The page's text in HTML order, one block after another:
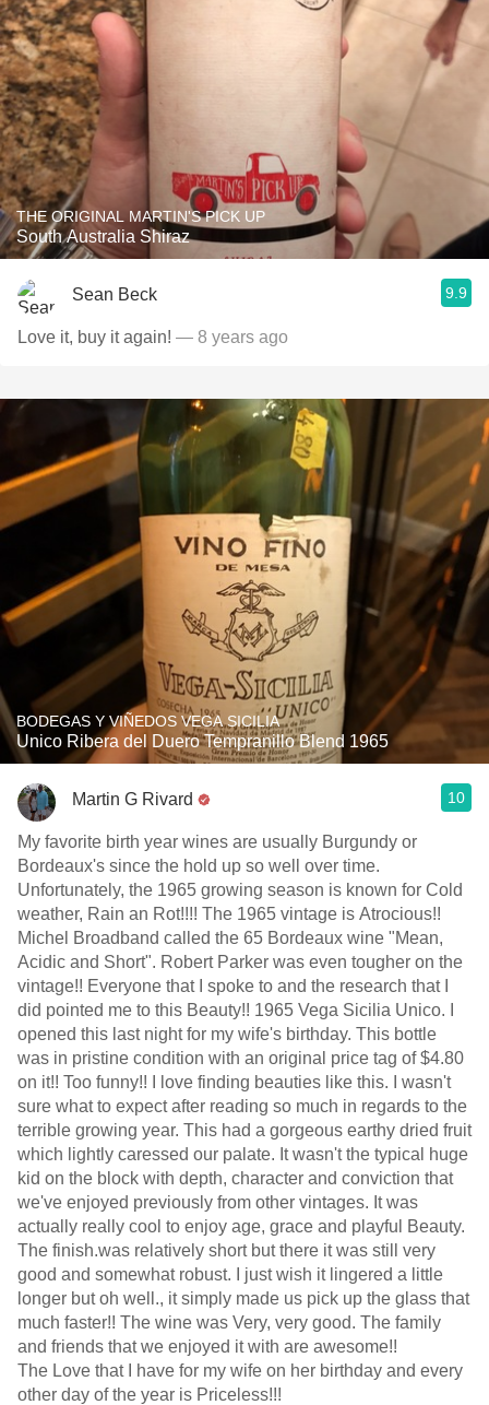
THE ORIGINAL MARTIN'S PICK UP
South Australia Shiraz
Sean Beck 9.9
Love it, buy it again! — 8 years ago
BODEGAS Y VIÑEDOS VEGA SICILIA
Unico Ribera del Duero Tempranillo Blend 1965
Martin G Rivard 10
My favorite birth year wines are usually Burgundy or
Bordeaux's since the hold up so well over time.
Unfortunately, the 1965 growing season is known for Cold
weather, Rain an Rot!!!! The 1965 vintage is Atrocious!!
Michel Broadband called the 65 Bordeaux wine "Mean,
Acidic and Short". Robert Parker was even tougher on the
vintage!! Everyone that I spoke to and the research that I
did pointed me to this Beauty!! 1965 Vega Sicilia Unico. I
opened this last night for my wife's birthday. This bottle
was in pristine condition with an original price tag of $4.80
on it!! Too funny!! I love finding beauties like this. I wasn't
sure what to expect after reading so much in regards to the
terrible growing year. This had a gorgeous earthy dried fruit
which lightly caressed our palate. It wasn't the typical huge
kid on the block with depth, character and conviction that
we've enjoyed previously from other vintages. It was
actually really cool to enjoy age, grace and playful Beauty.
The finish.was relatively short but there it was still very
good and somewhat robust. I just wish it lingered a little
longer but oh well., it simply made us pick up the glass that
much faster!! The wine was Very, very good. The family
and friends that we enjoyed it with are awesome!!
The Love that I have for my wife on her birthday and every
other day of the year is Priceless!!!